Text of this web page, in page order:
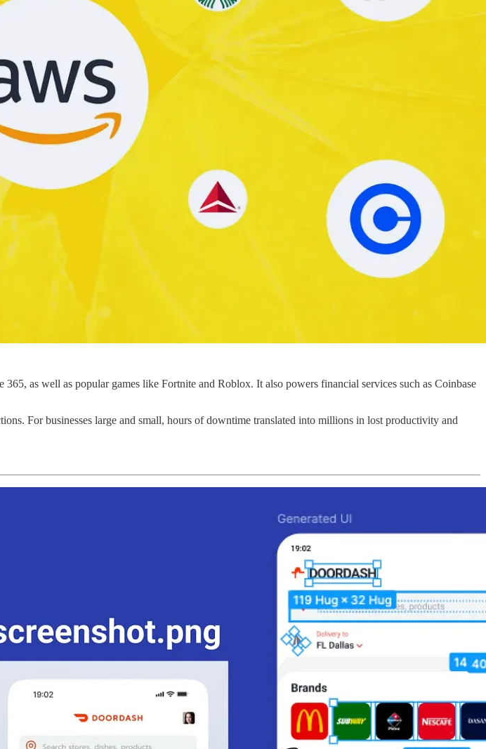
as well as popular games like Fortnite and Roblox. It also powers financial services such as Coinbase
For businesses large and small, hours of downtime translated into millions in lost productivity and